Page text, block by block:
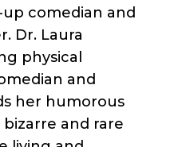
comedian and
Dr. Laura
physical
and
her humorous
and rare